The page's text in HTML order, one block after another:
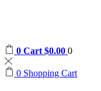
0 Cart $0.00 0
0 Shopping Cart